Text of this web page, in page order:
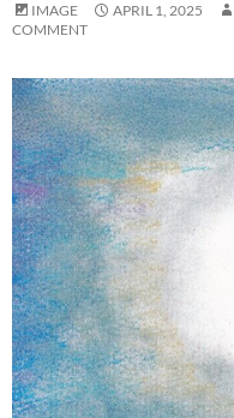
IMAGE APRIL 1, 2025
COMMENT